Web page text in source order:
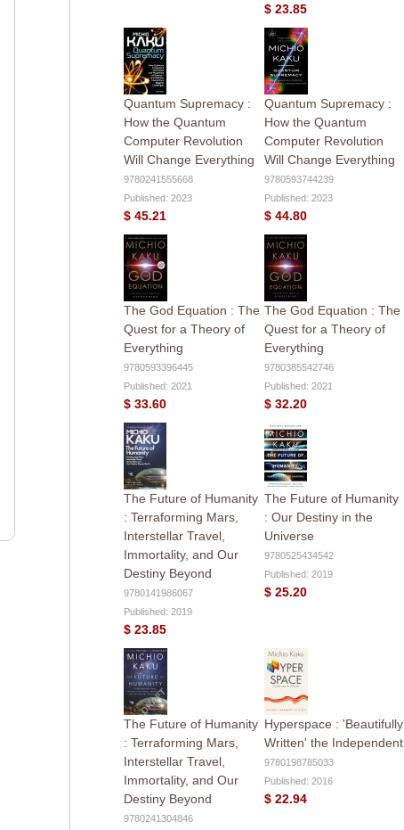
$ 23.85
Quantum Supremacy :
How the Quantum
Computer Revolution
Will Change Everything
9780241555668
Published: 2023
$ 45.21
Quantum Supremacy :
How the Quantum
Computer Revolution
Will Change Everything
9780593744239
Published: 2023
$ 44.80
The God Equation : The
Quest for a Theory of
Everything
9780593396445
Published: 2021
$ 33.60
The God Equation : The
Quest for a Theory of
Everything
9780385542746
Published: 2021
$ 32.20
The Future of Humanity
: Terraforming Mars,
Interstellar Travel,
Immortality, and Our
Destiny Beyond
9780141986067
Published: 2019
$ 23.85
The Future of Humanity
: Our Destiny in the
Universe
9780525434542
Published: 2019
$ 25.20
The Future of Humanity
: Terraforming Mars,
Interstellar Travel,
Immortality, and Our
Destiny Beyond
9780241304846
Hyperspace : 'Beautifully
Written' the Independent
9780198785033
Published: 2016
$ 22.94